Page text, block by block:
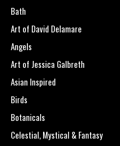
Bath
Art of David Delamare
Angels
Art of Jessica Galbreth
Asian Inspired
Birds
Botanicals
Celestial, Mystical & Fantasy